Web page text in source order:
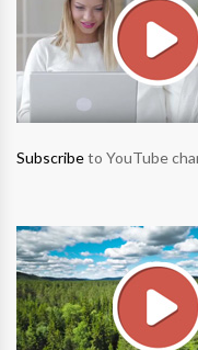
Subscribeto YouTube